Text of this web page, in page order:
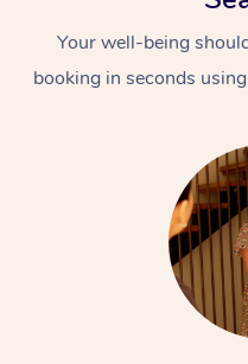
Your well-being
booking in seconds